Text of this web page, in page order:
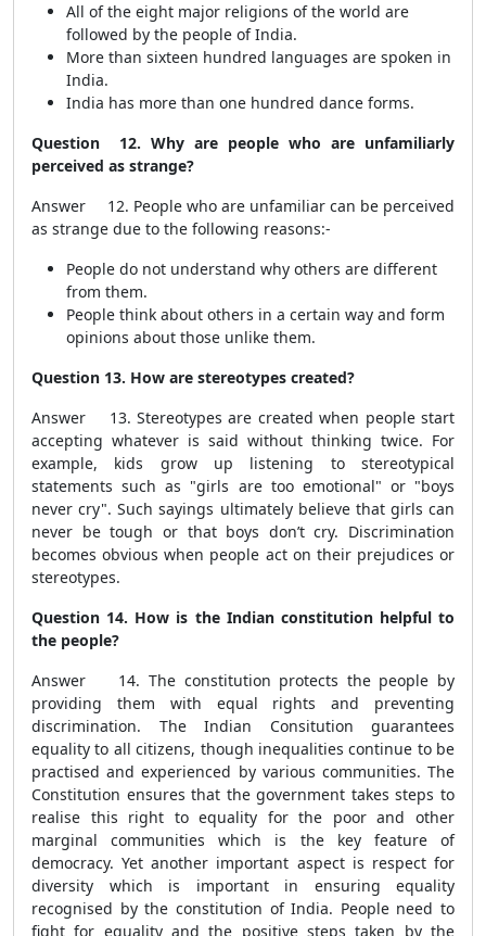
All of the eight major religions of the world are
followed by the people of India.
More than sixteen hundred languages are spoken in
India.
India has more than one hundred dance forms.
Question 12. Why are people who are unfamiliarly
perceived as strange?
Answer 12. People who are unfamiliar can be perceived
as strange due to the following reasons:-
People do not understand why others are different
from them.
People think about others in a certain way and form
opinions about those unlike them.
Question 13. How are stereotypes created?
Answer 13. Stereotypes are created when people start
accepting whatever is said without thinking twice. For
example, kids grow up listening to stereotypical
statements such as "girls are too emotional" or "boys
never cry". Such sayings ultimately believe that girls can
never be tough or that boys don’t cry. Discrimination
becomes obvious when people act on their prejudices or
stereotypes.
Question 14. How is the Indian constitution helpful to
the people?
Answer 14. The constitution protects the people by
providing them with equal rights and preventing
discrimination. The Indian Consitution guarantees
equality to all citizens, though inequalities continue to be
practised and experienced by various communities. The
Constitution ensures that the government takes steps to
realise this right to equality for the poor and other
marginal communities which is the key feature of
democracy. Yet another important aspect is respect for
diversity which is important in ensuring equality
recognised by the constitution of India. People need to
fight for equality and the positive steps taken by the